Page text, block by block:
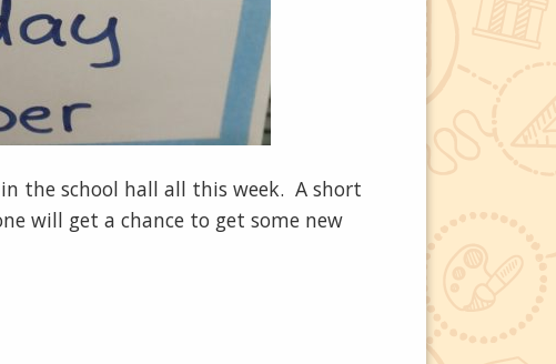
the school hall all this week. A short
will get a chance to get some new